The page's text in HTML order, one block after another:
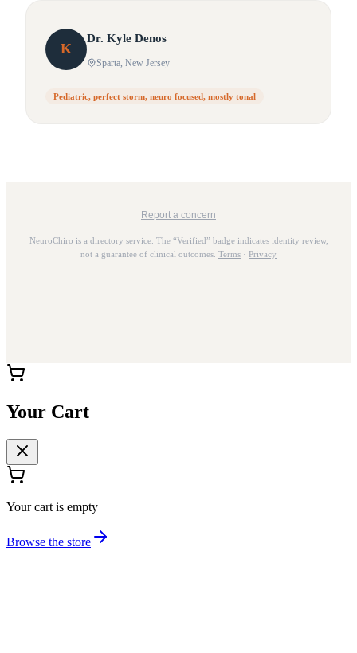
K
Dr. Kyle Denos
Sparta, New Jersey
Pediatric, perfect storm, neuro focused, mostly tonal
Report a concern
NeuroChiro is a directory service. The “Verified” badge indicates identity review,
not a guarantee of clinical outcomes. Terms · Privacy
Your Cart
Your cart is empty
Browse the store